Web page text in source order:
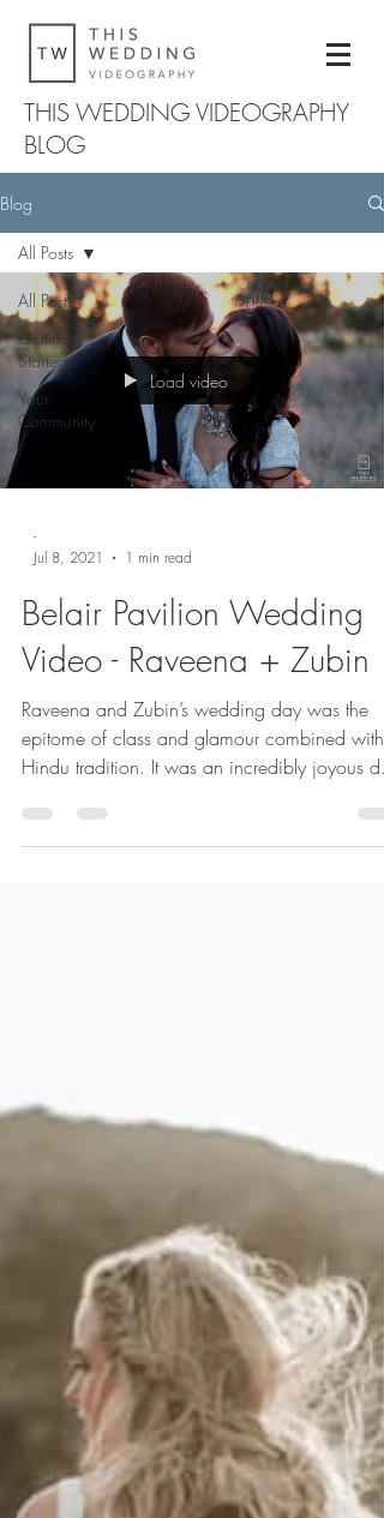
THIS WEDDING VIDEOGRAPHY
BLOG
Blog
All Posts
Getting
Started
Your
Community
All Posts
Load video
-
Jul 8, 2021
1 min read
Belair Pavilion Wedding
Video - Raveena + Zubin
Raveena and Zubin’s wedding day was the
epitome of class and glamour combined with
Hindu tradition. It was an incredibly joyous